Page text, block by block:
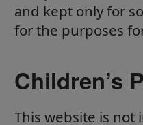
and kept only for
for the purposes
Children’s
This website is not